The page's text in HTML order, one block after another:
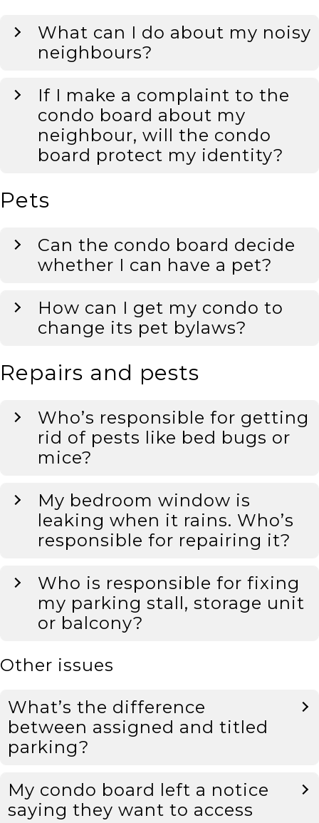
What can I do about my noisy
neighbours?
If I make a complaint to the
condo board about my
neighbour, will the condo
board protect my identity?
Pets
Can the condo board decide
whether I can have a pet?
How can I get my condo to
change its pet bylaws?
Repairs and pests
Who’s responsible for getting
rid of pests like bed bugs or
mice?
My bedroom window is
leaking when it rains. Who’s
responsible for repairing it?
Who is responsible for fixing
my parking stall, storage unit
or balcony?
Other issues
What’s the difference
between assigned and titled
parking?
My condo board left a notice
saying they want to access